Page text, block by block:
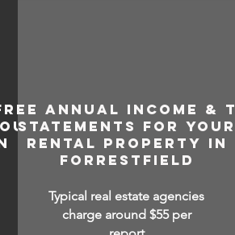
ANNUAL INCOME &
STATEMENTS FOR
RENTAL PROPERTY IN
FORRESTFIELD
Typical real estate agencies
charge around $55 per